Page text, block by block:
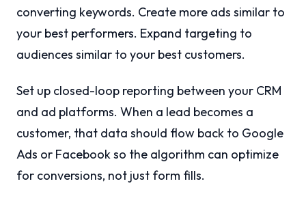
converting keywords. Create more ads similar to
your best performers. Expand targeting to
audiences similar to your best customers.
Set up closed-loop reporting between your CRM
and ad platforms. When a lead becomes a
customer, that data should flow back to Google
Ads or Facebook so the algorithm can optimize
for conversions, not just form fills.